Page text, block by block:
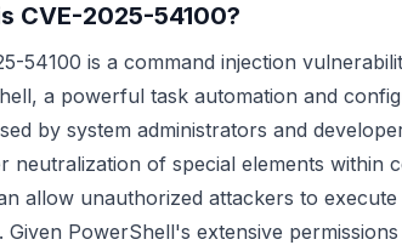
CVE-2025-54100?
54100 is a command injection
a powerful task automation and
by system administrators and
neutralization of special elements within
allow unauthorized attackers to
Given PowerShell's extensive